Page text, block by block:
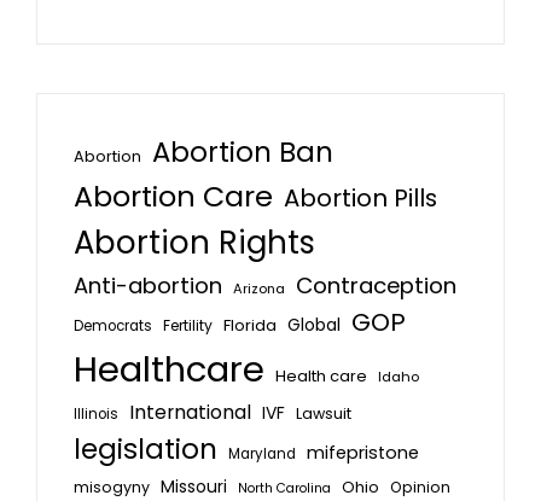
Abortion Abortion Ban
Abortion Care Abortion Pills
Abortion Rights
Anti-abortion Arizona Contraception
Democrats Fertility Florida Global GOP
Healthcare Health care
Idaho
Illinois
International IVF Lawsuit
legislation Maryland mifepristone
misogyny Missouri North Carolina Ohio Opinion